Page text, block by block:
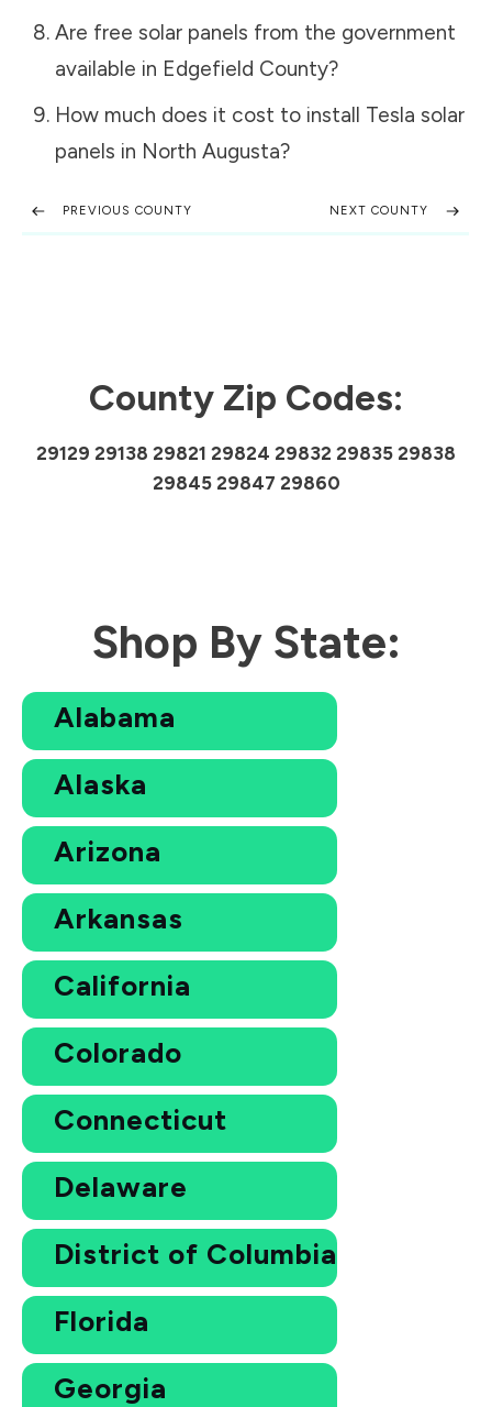
Are free solar panels from the government
available in Edgefield County?
How much does it cost to install Tesla solar
panels in North Augusta?
PREVIOUS COUNTY NEXT COUNTY
County Zip Codes:
29129 29138 29821 29824 29832 29835 29838
29845 29847 29860
Shop By State:
Alabama
Alaska
Arizona
Arkansas
California
Colorado
Connecticut
Delaware
District of Columbia
Florida
Georgia